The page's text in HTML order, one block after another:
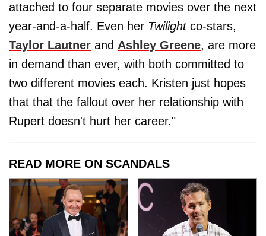
attached to four separate movies over the next
year-and-a-half. Even her Twilightco-stars,
Taylor Lautner and Ashley Greene, are more
in demand than ever, with both committed to
two different movies each. Kristen just hopes
that that the fallout over her relationship with
Rupert doesn't hurt her career."
READ MORE ON SCANDALS